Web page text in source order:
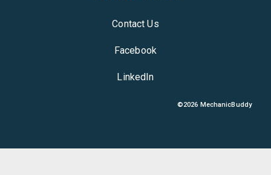
Contact Us
Facebook
LinkedIn
©2026 MechanicBuddy